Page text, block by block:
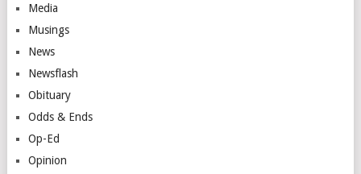
Media
Musings
News
Newsflash
Obituary
Odds & Ends
Op-Ed
Opinion